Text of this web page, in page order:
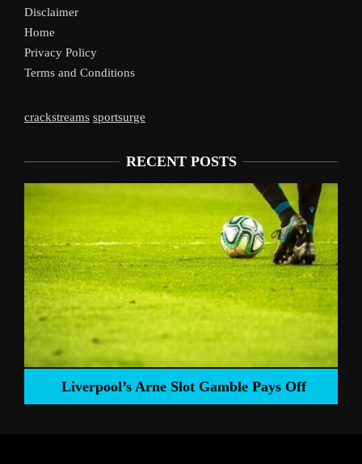
Disclaimer
Home
Privacy Policy
Terms and Conditions
crackstreams sportsurge
RECENT POSTS
Liverpool’s Arne Slot Gamble Pays Off